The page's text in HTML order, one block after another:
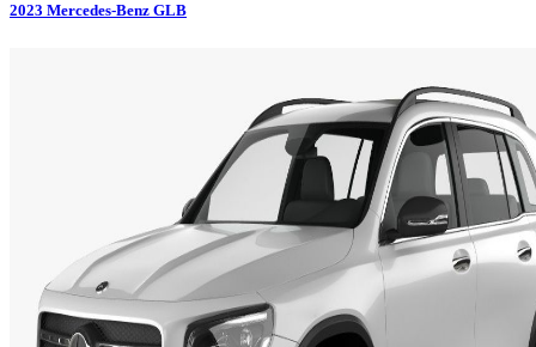
2023 Mercedes-Benz GLB